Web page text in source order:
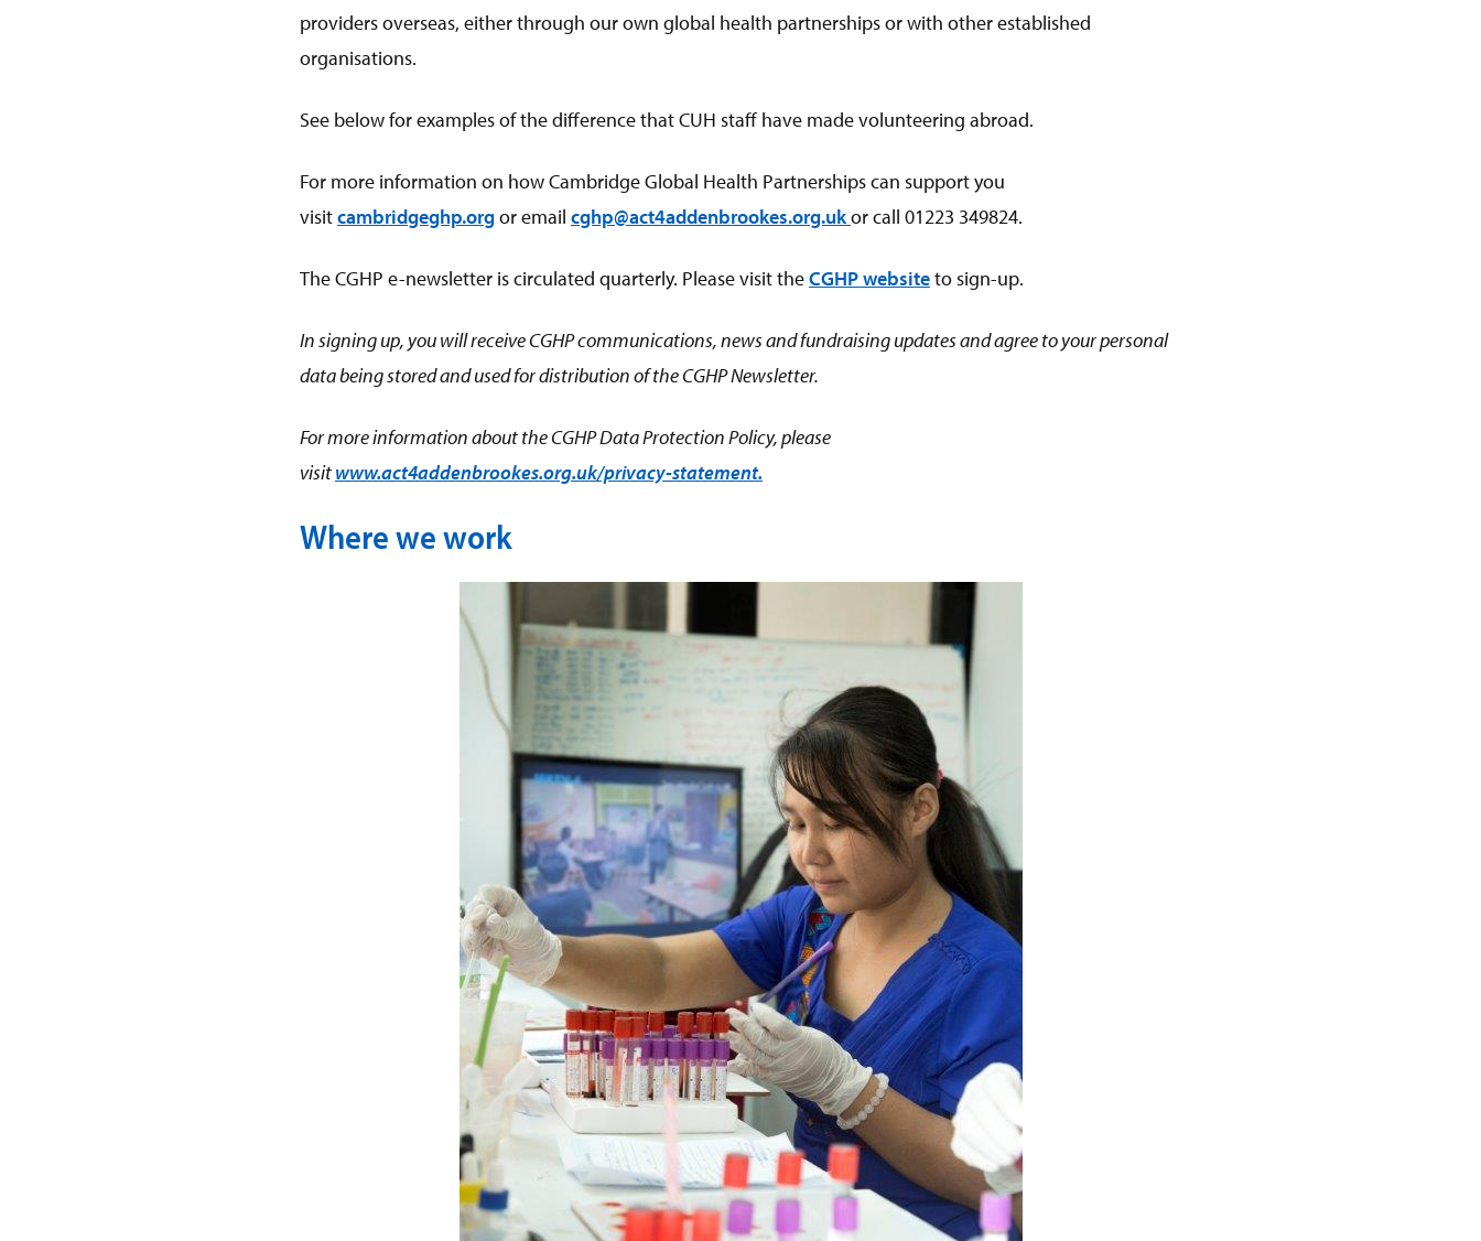
providers overseas, either through our own global health partnerships or with other established
organisations.
See below for examples of the difference that CUH staff have made volunteering abroad.
For more information on how Cambridge Global Health Partnerships can support you
visitcambridgeghp.orgor email cghp@act4addenbrookes.org.ukor call 01223 349824.
The CGHP e-newsletter is circulated quarterly. Please visit theCGHP websiteto sign-up.
In signing up, you will receive CGHP communications, news and fundraising updates and agree to your personal
data being stored and used for distribution of the CGHP Newsletter.
For more information about the CGHP Data Protection Policy, please
visitwww.act4addenbrookes.org.uk/privacy-statement.
Where we work